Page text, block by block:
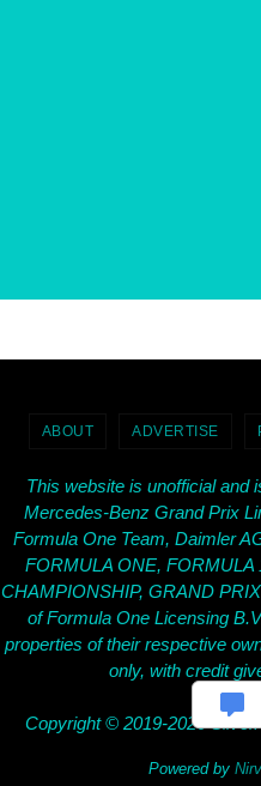
ABOUT ADVERTISE
This website is unofficial and
Mercedes-Benz Grand Prix
Formula One Team, Daimler
FORMULA ONE,
CHAMPIONSHIP, GRAND
of Formula One Licensing
properties of their respective
only, with credit
Copyright © 2019-2026
Powered by